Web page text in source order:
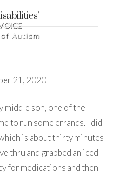
21, 2020
middle son, one of the
to run some errands. I did
is about thirty minutes
thru and grabbed an iced
for medications and then I